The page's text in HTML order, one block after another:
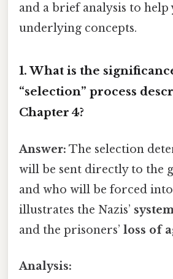
and a brief analysis to help
underlying concepts.
1. What is the
“selection” process
Chapter 4?
Answer: The selection
will be sent directly to the
and who will be forced
illustrates the Nazis’
and the prisoners’ loss of
Analysis: